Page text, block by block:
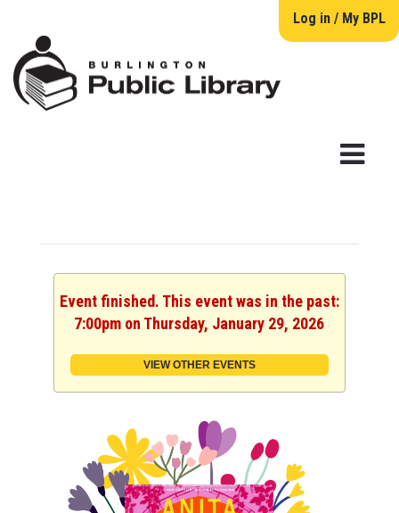
Log in / My BPL
Event finished. This event was in the past:
7:00pm on Thursday, January 29, 2026
VIEW OTHER EVENTS